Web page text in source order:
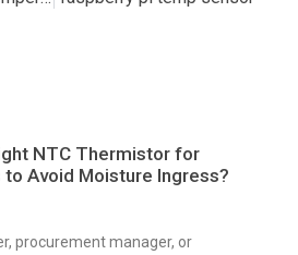
NTC Thermistor for
Avoid Moisture Ingress?
procurement manager, or